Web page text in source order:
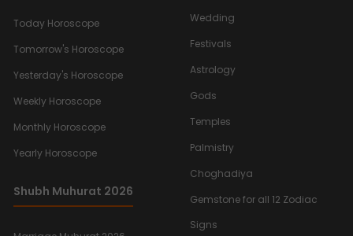
Today Horoscope
Tomorrow's Horoscope
Yesterday's Horoscope
Weekly Horoscope
Monthly Horoscope
Yearly Horoscope
Shubh Muhurat 2026
Wedding
Festivals
Astrology
Gods
Temples
Palmistry
Choghadiya
Gemstone for all 12 Zodiac
Signs